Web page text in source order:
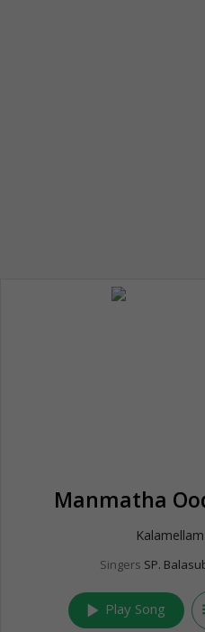
Manmatha
Singers SP.
play_arrow Play Song